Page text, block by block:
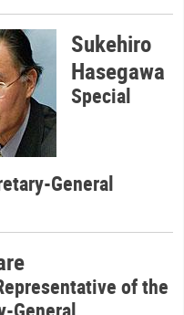
Sukehiro
Hasegawa
Special
General
of the